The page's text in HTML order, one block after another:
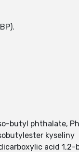
butyl phthalate,
kyseliny
acid 1,2-